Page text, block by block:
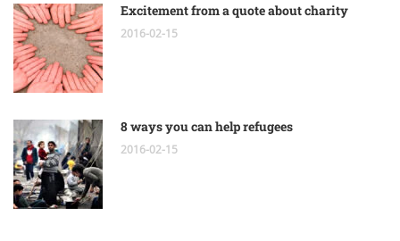
Excitement from a quote about charity
2016-02-15
8 ways you can help refugees
2016-02-15